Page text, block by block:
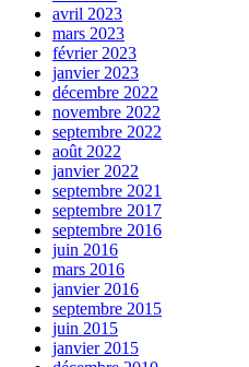
avril 2023
mars 2023
février 2023
janvier 2023
décembre 2022
novembre 2022
septembre 2022
août 2022
janvier 2022
septembre 2021
septembre 2017
septembre 2016
juin 2016
mars 2016
janvier 2016
septembre 2015
juin 2015
janvier 2015